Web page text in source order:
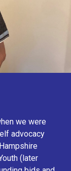
we were
advocacy
(later